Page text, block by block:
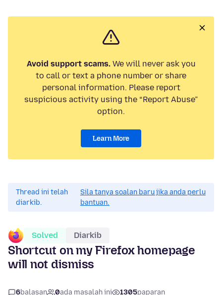
Avoid support scams.We will never ask you
to call or text a phone number or share
personal information. Please report
suspicious activity using the “Report Abuse”
option.
Learn More
Thread ini telah
diarkib.
Sila tanya soalan baru jika anda perlu
bantuan.
Solved Diarkib
Shortcut on my Firefox homepage
will not dismiss
6balasan 0ada masalah ini 1305paparan